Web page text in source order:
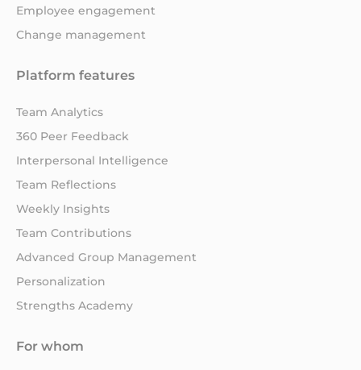
Employee engagement
Change management
Platform features
Team Analytics
360 Peer Feedback
Interpersonal Intelligence
Team Reflections
Weekly Insights
Team Contributions
Advanced Group Management
Personalization
Strengths Academy
For whom